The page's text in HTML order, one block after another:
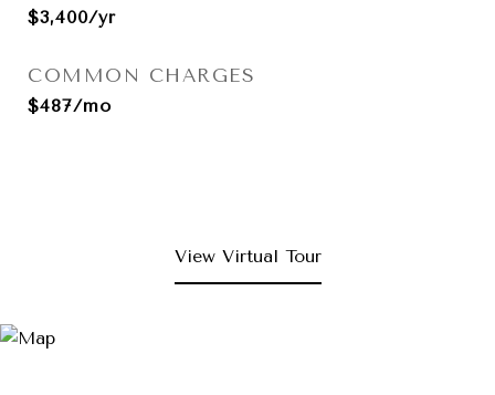
$3,400/yr
COMMON CHARGES
$487/mo
View Virtual Tour